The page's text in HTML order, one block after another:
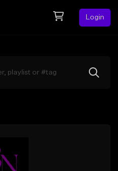
Login